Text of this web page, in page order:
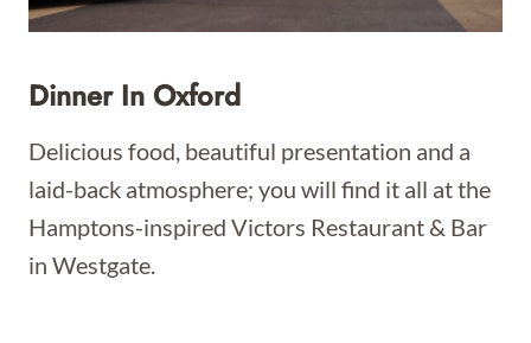
Dinner In Oxford
Delicious food, beautiful presentation and a
laid-back atmosphere; you will find it all at the
Hamptons-inspired Victors Restaurant & Bar
in Westgate.